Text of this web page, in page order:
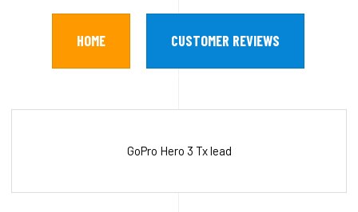
HOME CUSTOMER REVIEWS
GoPro Hero 3 Tx lead